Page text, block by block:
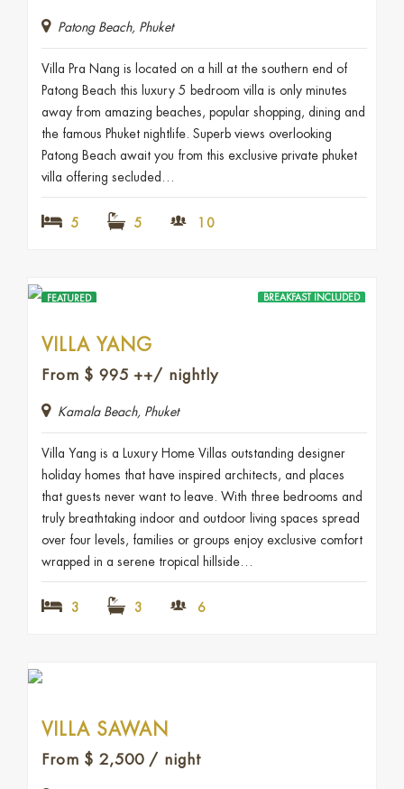
Patong Beach, Phuket
Villa Pra Nang is located on a hill at the southern end of
Patong Beach this luxury 5 bedroom villa is only minutes
away from amazing beaches, popular shopping, dining and
the famous Phuket nightlife. Superb views overlooking
Patong Beach await you from this exclusive private phuket
villa offering secluded…
5 5 10
FEATURED BREAKFAST INCLUDED
VILLA YANG
From $ 995 ++/ nightly
Kamala Beach, Phuket
Villa Yang is a Luxury Home Villas outstanding designer
holiday homes that have inspired architects, and places
that guests never want to leave. With three bedrooms and
truly breathtaking indoor and outdoor living spaces spread
over four levels, families or groups enjoy exclusive comfort
wrapped in a serene tropical hillside…
3 3 6
VILLA SAWAN
From $ 2,500 / night